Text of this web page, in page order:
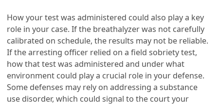
How your test was administered could also play a key
role in your case. If the breathalyzer was not carefully
calibrated on schedule, the results may not be reliable.
If the arresting officer relied on a field sobriety test,
how that test was administered and under what
environment could play a crucial role in your defense.
Some defenses may rely on addressing a substance
use disorder, which could signal to the court your